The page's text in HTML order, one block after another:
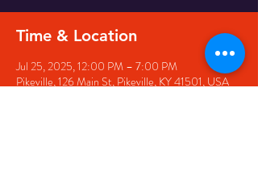
Time & Location
Jul 25, 2025, 12:00 PM – 7:00 PM
Pikeville, 126 Main St, Pikeville, KY 41501, USA